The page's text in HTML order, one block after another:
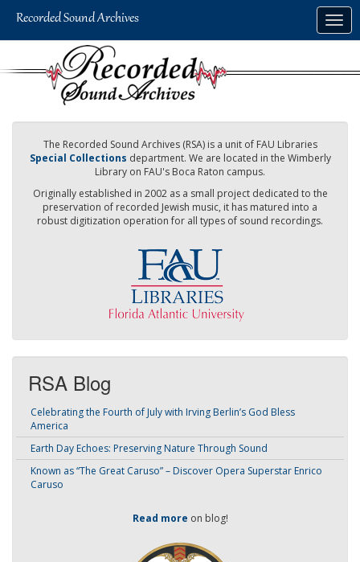
The Recorded Sound Archives (RSA) is a unit of FAU Libraries
Special Collections department. We are located in the Wimberly
Library on FAU's Boca Raton campus.
Originally established in 2002 as a small project dedicated to the
preservation of recorded Jewish music, it has matured into a
robust digitization operation for all types of sound recordings.
RSA Blog
Celebrating the Fourth of July with Irving Berlin’s God Bless
America
Earth Day Echoes: Preserving Nature Through Sound
Known as “The Great Caruso” – Discover Opera Superstar Enrico
Caruso
Read more on blog!